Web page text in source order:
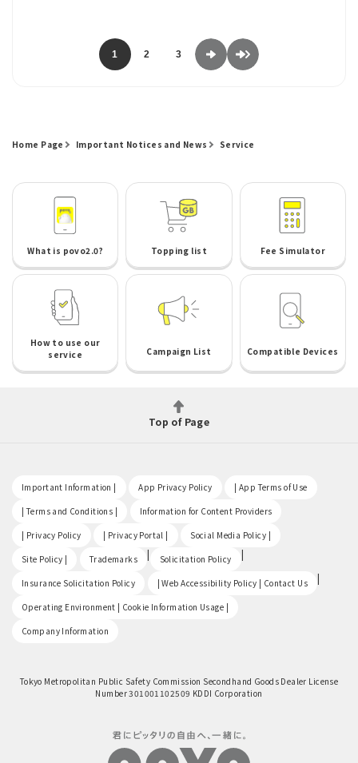
1 2 3
Home Page Important Notices and News Service
What is povo2.0? Topping list Fee Simulator
How to use our
service
Campaign List Compatible Devices
Top of Page
Important Information | App Privacy Policy | App Terms of Use
| Terms and Conditions | Information for Content Providers
| Privacy Policy | Privacy Portal | Social Media Policy |
Site Policy | Trademarks | Solicitation Policy |
Insurance Solicitation Policy | Web Accessibility Policy | Contact Us |
Operating Environment | Cookie Information Usage |
Company Information
Tokyo Metropolitan Public Safety Commission Secondhand Goods Dealer License
Number 301001102509 KDDI Corporation